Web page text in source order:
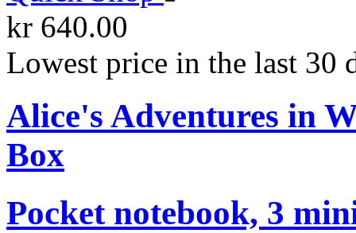
kr 640.00
Lowest price in the last 30
Alice's Adventures in
Box
Pocket notebook, 3